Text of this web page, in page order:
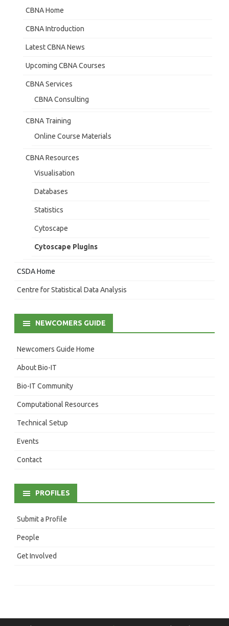
CBNA Home
CBNA Introduction
Latest CBNA News
Upcoming CBNA Courses
CBNA Services
CBNA Consulting
CBNA Training
Online Course Materials
CBNA Resources
Visualisation
Databases
Statistics
Cytoscape
Cytoscape Plugins
CSDA Home
Centre for Statistical Data Analysis
NEWCOMERS GUIDE
Newcomers Guide Home
About Bio-IT
Bio-IT Community
Computational Resources
Technical Setup
Events
Contact
PROFILES
Submit a Profile
People
Get Involved